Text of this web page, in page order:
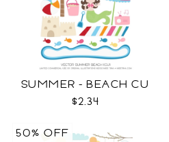
SUMMER - BEACH CU
$2.34
50% OFF